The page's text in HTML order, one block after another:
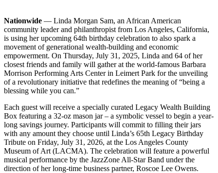
Nationwide — Linda Morgan Sam, an African American
community leader and philanthropist from Los Angeles, California,
is using her upcoming 64th birthday celebration to also spark a
movement of generational wealth-building and economic
empowerment. On Thursday, July 31, 2025, Linda and 64 of her
closest friends and family will gather at the world-famous Barbara
Morrison Performing Arts Center in Leimert Park for the unveiling
of a revolutionary initiative that redefines the meaning of “being a
blessing while you can.”
Each guest will receive a specially curated Legacy Wealth Building
Box featuring a 32-oz mason jar – a symbolic vessel to begin a year-
long savings journey. Participants will commit to filling their jars
with any amount they choose until Linda’s 65th Legacy Birthday
Tribute on Friday, July 31, 2026, at the Los Angeles County
Museum of Art (LACMA). The celebration will feature a powerful
musical performance by the JazzZone All-Star Band under the
direction of her long-time business partner, Roscoe Lee Owens.